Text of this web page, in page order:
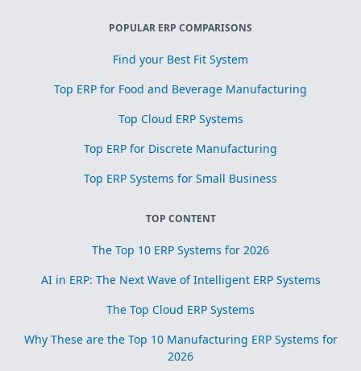
POPULAR ERP COMPARISONS
Find your Best Fit System
Top ERP for Food and Beverage Manufacturing
Top Cloud ERP Systems
Top ERP for Discrete Manufacturing
Top ERP Systems for Small Business
TOP CONTENT
The Top 10 ERP Systems for 2026
AI in ERP: The Next Wave of Intelligent ERP Systems
The Top Cloud ERP Systems
Why These are the Top 10 Manufacturing ERP Systems for
2026